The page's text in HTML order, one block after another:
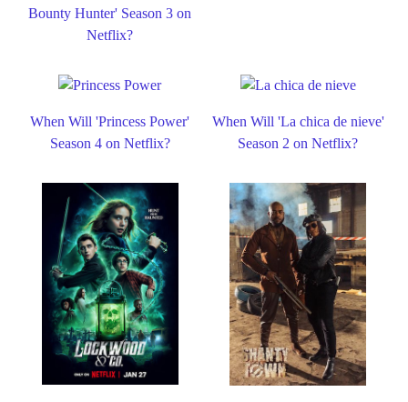
Bounty Hunter' Season 3 on
Netflix?
When Will 'Princess Power'
Season 4 on Netflix?
When Will 'La chica de nieve'
Season 2 on Netflix?